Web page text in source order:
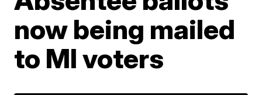
now being mailed
to MI voters